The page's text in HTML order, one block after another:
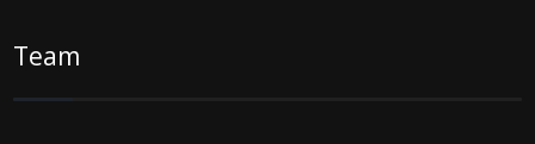
Team